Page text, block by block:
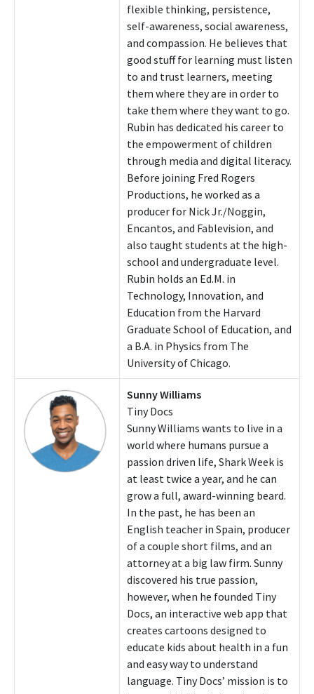
flexible thinking, persistence,
self-awareness, social awareness,
and compassion. He believes that
good stuff for learning must listen
to and trust learners, meeting
them where they are in order to
take them where they want to go.
Rubin has dedicated his career to
the empowerment of children
through media and digital literacy.
Before joining Fred Rogers
Productions, he worked as a
producer for Nick Jr./Noggin,
Encantos, and Fablevision, and
also taught students at the high-
school and undergraduate level.
Rubin holds an Ed.M. in
Technology, Innovation, and
Education from the Harvard
Graduate School of Education, and
a B.A. in Physics from The
University of Chicago.
Sunny Williams
Tiny Docs
Sunny Williams wants to live in a
world where humans pursue a
passion driven life, Shark Week is
at least twice a year, and he can
grow a full, award-winning beard.
In the past, he has been an
English teacher in Spain, producer
of a couple short films, and an
attorney at a big law firm. Sunny
discovered his true passion,
however, when he founded Tiny
Docs, an interactive web app that
creates cartoons designed to
educate kids about health in a fun
and easy way to understand
language. Tiny Docs’ mission is to